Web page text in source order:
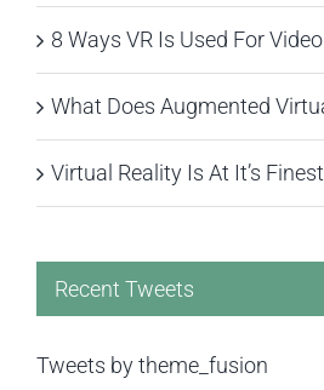
8 Ways VR Is Used For
What Does Augmented
Virtual Reality Is At It’s
Recent Tweets
Tweets by theme_fusion